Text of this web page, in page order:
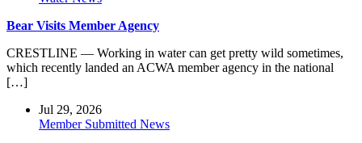
Bear Visits Member Agency
CRESTLINE — Working in water can get pretty wild sometimes,
which recently landed an ACWA member agency in the national
[…]
Jul 29, 2026
Member Submitted News